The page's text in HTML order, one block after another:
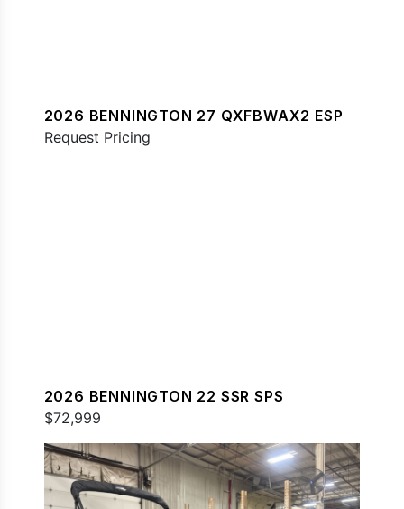
2026 BENNINGTON 27 QXFBWAX2 ESP
Request Pricing
2026 BENNINGTON 22 SSR SPS
$72,999